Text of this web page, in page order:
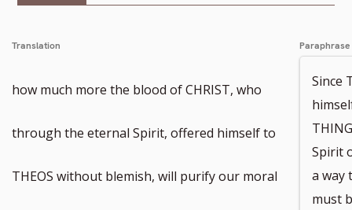
Translation
how much more the blood of CHRIST, who
through the eternal Spirit, offered himself to
THEOS without blemish, will purify our moral
Paraphrase
Since
Spirit
a way
must